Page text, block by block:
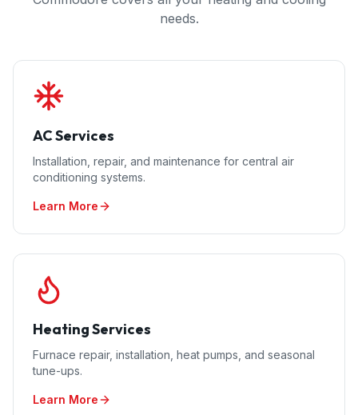
needs.
AC Services
Installation, repair, and maintenance for central air
conditioning systems.
Learn More
Heating Services
Furnace repair, installation, heat pumps, and seasonal
tune-ups.
Learn More